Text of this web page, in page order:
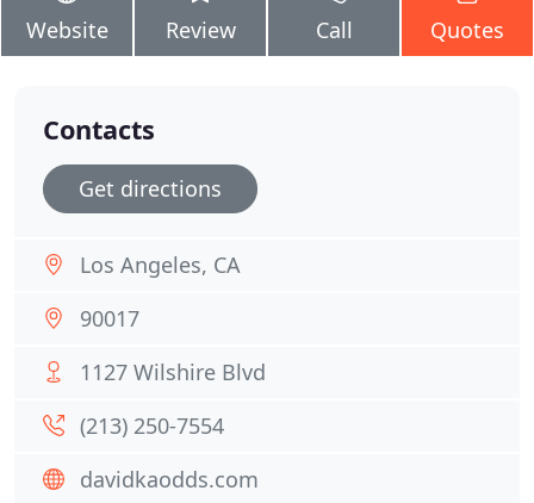
Website Review Call Quotes
Contacts
Get directions
Los Angeles, CA
90017
1127 Wilshire Blvd
(213) 250-7554
davidkaodds.com